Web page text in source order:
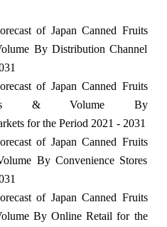
of Japan Canned Fruits
By Distribution Channel
of Japan Canned Fruits
& Volume By
for the Period 2021 - 2031
of Japan Canned Fruits
By Convenience Stores
of Japan Canned Fruits
By Online Retail for the